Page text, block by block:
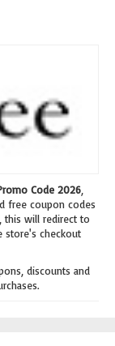
Code 2026
free coupon codes
this will redirect to
store's checkout
discounts and